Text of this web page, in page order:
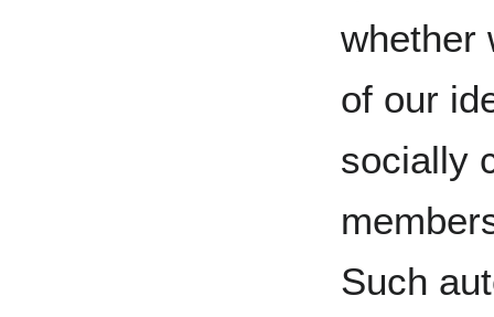
whether
of our
socially
Such